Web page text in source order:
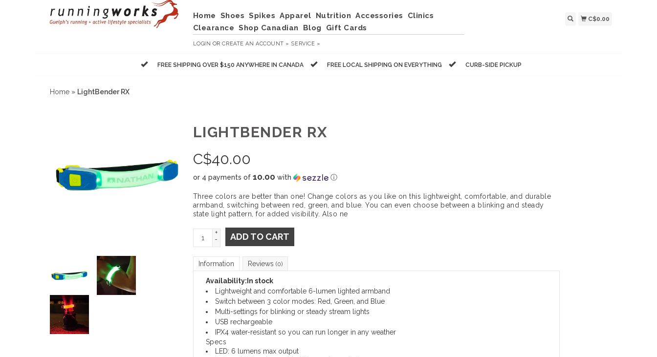
Home Shoes Spikes Apparel Nutrition Accessories
Clinics
Clearance Shop Canadian Blog Gift Cards
LOGIN ORCREATE AN ACCOUNT » SERVICE »
C$0.00
FREE SHIPPING OVER $150 ANYWHERE IN CANADA FREE LOCAL SHIPPING ON EVERYTHING CURB-SIDE PICKUP
Home » LightBender RX
LIGHTBENDER RX
C$40.00
or 4 payments of 10.00 with ⓘ
Three colors are better than one! Change colors as you like on this lightweight, comfortable, and durable
armband, switching between red, green, and blue. You can even choose between a blinking and steady
state light pattern, for added visibility. Also ne
+
-
ADD TO CART
Information Reviews (0)
Availability: In stock
Lightweight and comfortable 6-lumen lighted armband
Switch between 3 color modes: Red, Green, and Blue
Multi-settings for blinking or steady stream lights
USB rechargeable
IPX4 water-resistant so you can run longer in any weather
Specs
LED: 6 lumens max output